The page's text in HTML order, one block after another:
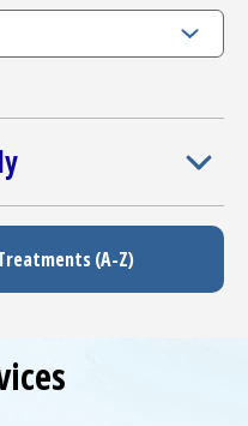
Medical School
(A-Z)